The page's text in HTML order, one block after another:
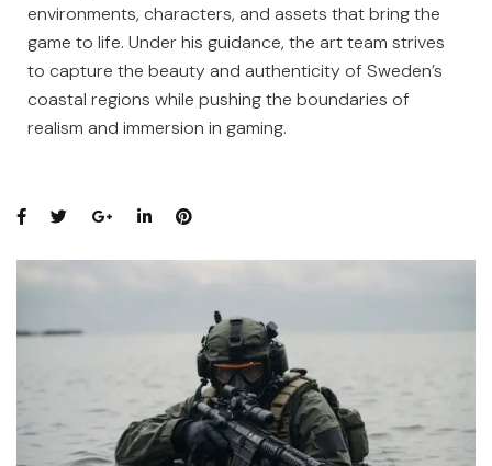
environments, characters, and assets that bring the
game to life. Under his guidance, the art team strives
to capture the beauty and authenticity of Sweden’s
coastal regions while pushing the boundaries of
realism and immersion in gaming.